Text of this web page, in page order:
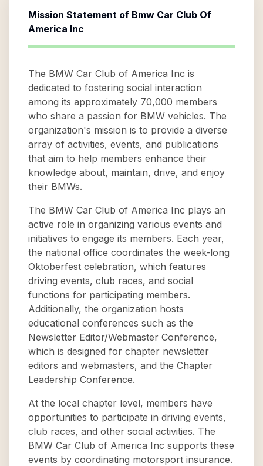
Mission Statement of Bmw Car Club Of
America Inc
The BMW Car Club of America Inc is
dedicated to fostering social interaction
among its approximately 70,000 members
who share a passion for BMW vehicles. The
organization's mission is to provide a diverse
array of activities, events, and publications
that aim to help members enhance their
knowledge about, maintain, drive, and enjoy
their BMWs.
The BMW Car Club of America Inc plays an
active role in organizing various events and
initiatives to engage its members. Each year,
the national office coordinates the week-long
Oktoberfest celebration, which features
driving events, club races, and social
functions for participating members.
Additionally, the organization hosts
educational conferences such as the
Newsletter Editor/Webmaster Conference,
which is designed for chapter newsletter
editors and webmasters, and the Chapter
Leadership Conference.
At the local chapter level, members have
opportunities to participate in driving events,
club races, and other social activities. The
BMW Car Club of America Inc supports these
events by coordinating motorsport insurance.